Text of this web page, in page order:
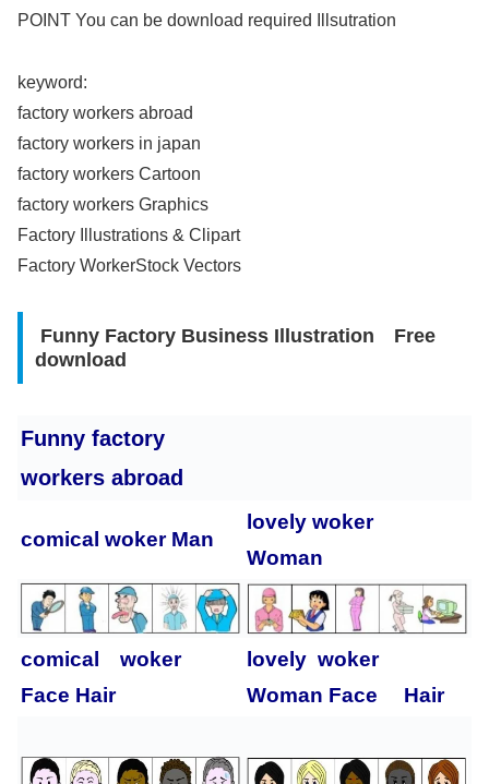
POINT You can be download required Illsutration
keyword:
factory workers abroad
factory workers in japan
factory workers Cartoon
factory workers Graphics
Factory Illustrations & Clipart
Factory WorkerStock Vectors
Funny Factory Business Illustration Free
download
Funny factory
workers abroad
comical woker Man
lovely woker
Woman
comical woker
Face Hair
lovely woker
Woman Face Hair